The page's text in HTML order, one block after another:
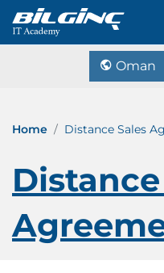
Oman
Home Distance Sales